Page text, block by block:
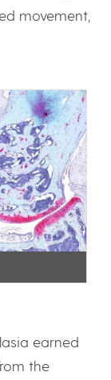
movement,
earned
the